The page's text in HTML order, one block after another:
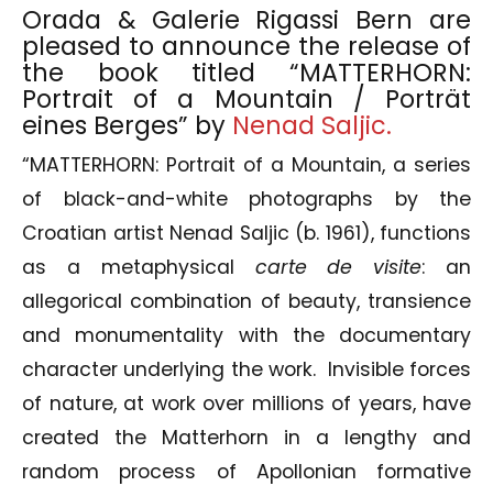
Orada & Galerie Rigassi Bern are
pleased to announce the release of
the book titled “MATTERHORN:
Portrait of a Mountain / Porträt
eines Berges” by Nenad Saljic.
“MATTERHORN: Portrait of a Mountain, a series
of black-and-white photographs by the
Croatian artist Nenad Saljic (b. 1961), functions
as a metaphysical carte de visite: an
allegorical combination of beauty, transience
and monumentality with the documentary
character underlying the work. Invisible forces
of nature, at work over millions of years, have
created the Matterhorn in a lengthy and
random process of Apollonian formative